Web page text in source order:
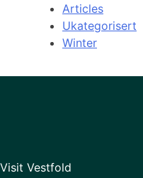
Articles
Ukategorisert
Winter
Visit Vestfold